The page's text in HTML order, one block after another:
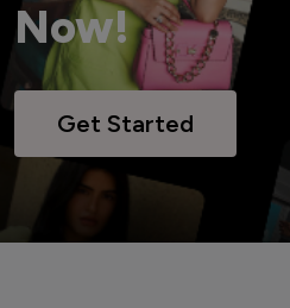
Now!
Get Started